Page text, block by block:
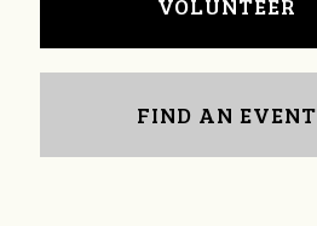
VOLUNTEER
FIND AN EVENT